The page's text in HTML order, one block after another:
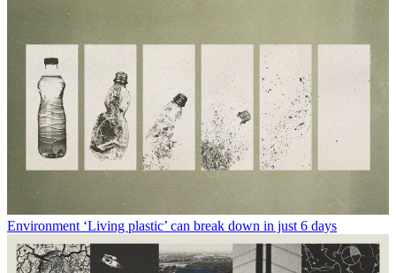
Environment ‘Living plastic’ can break down in just 6 days